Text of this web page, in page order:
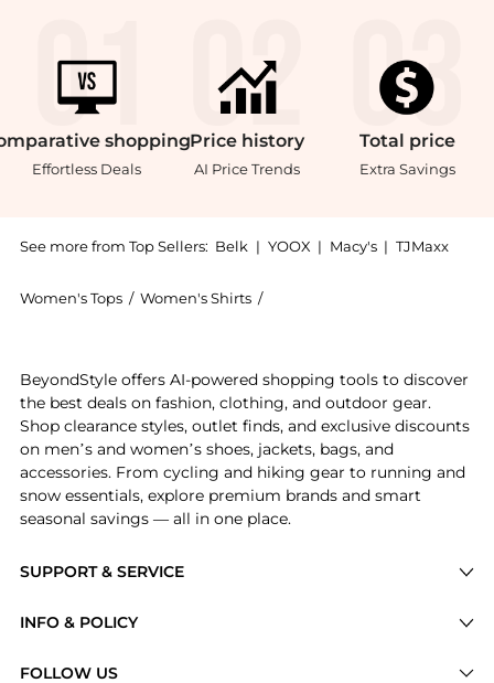
shopping
Effortless Deals
Price history
AI Price Trends
Total price
Extra Savings
See more from Top Sellers: Belk | YOOX | Macy's | TJMaxx
Women's Tops / Women's Shirts /
SUPPORT & SERVICE
Brands
INFO & POLICY
FOLLOW US
BeyondStyle offers AI-powered shopping tools to discover
the best deals on fashion, clothing, and outdoor gear.
Shop clearance styles, outlet finds, and exclusive discounts
on men’s and women’s shoes, jackets, bags, and
accessories. From cycling and hiking gear to running and
snow essentials, explore premium brands and smart
seasonal savings — all in one place.